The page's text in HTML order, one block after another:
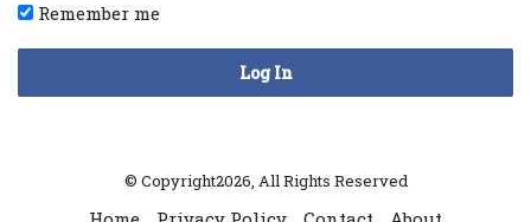
Remember me
Log In
© Copyright2026, All Rights Reserved